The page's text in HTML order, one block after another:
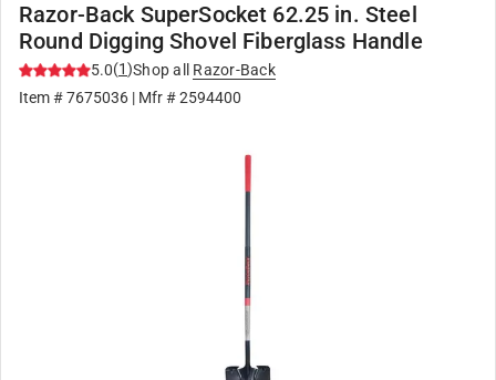
Razor-Back SuperSocket 62.25 in. Steel
Round Digging Shovel Fiberglass Handle
5.0(1)Shop all
Razor-Back
Item #7675036 | Mfr #2594400